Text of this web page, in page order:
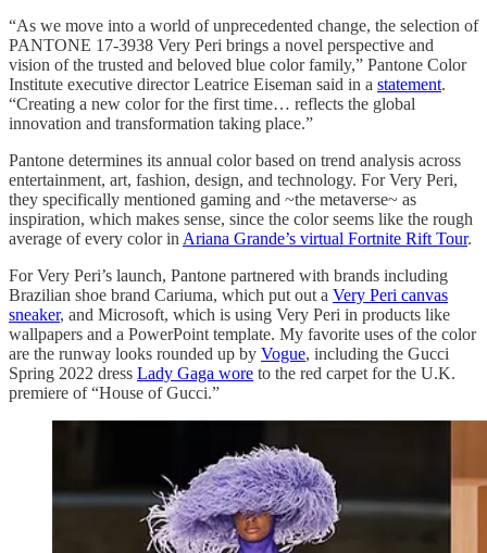
“As we move into a world of unprecedented change, the selection of
PANTONE 17-3938 Very Peri brings a novel perspective and
vision of the trusted and beloved blue color family,” Pantone Color
Institute executive director Leatrice Eiseman said in a statement.
“Creating a new color for the first time… reflects the global
innovation and transformation taking place.”
Pantone determines its annual color based on trend analysis across
entertainment, art, fashion, design, and technology. For Very Peri,
they specifically mentioned gaming and ~the metaverse~ as
inspiration, which makes sense, since the color seems like the rough
average of every color in Ariana Grande’s virtual Fortnite Rift Tour.
For Very Peri’s launch, Pantone partnered with brands including
Brazilian shoe brand Cariuma, which put out a Very Peri canvas
sneaker, and Microsoft, which is using Very Peri in products like
wallpapers and a PowerPoint template. My favorite uses of the color
are the runway looks rounded up by Vogue, including the Gucci
Spring 2022 dress Lady Gaga wore to the red carpet for the U.K.
premiere of “House of Gucci.”